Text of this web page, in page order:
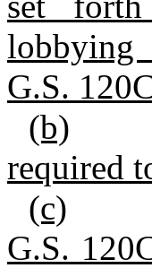
G.S.
(b)
required
(c)
G.S.